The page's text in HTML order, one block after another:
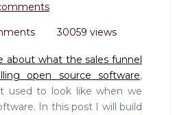
30059 views
about what the sales funnel
open source software,
used to look like when we
In this post I will build